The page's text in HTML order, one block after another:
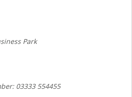
Park
03333 554455